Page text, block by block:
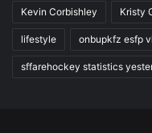
Kevin Corbishley Kristy
lifestyle onbupkfz esfp
sffarehockey statistics